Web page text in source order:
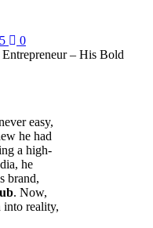
0
easy,
he had
a high-
he
brand,
. Now,
into reality,